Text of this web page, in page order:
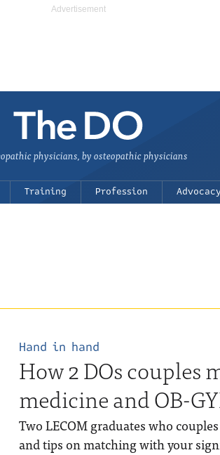
physicians, by osteopathic physicians
Training Profession
Hand in hand
How 2 DOs couples
medicine and OB-
Two LECOM graduates who
and tips on matching with your